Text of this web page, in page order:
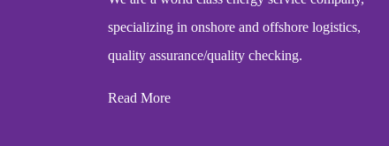
specializing in onshore and offshore logistics,
quality assurance/quality checking.
Read More